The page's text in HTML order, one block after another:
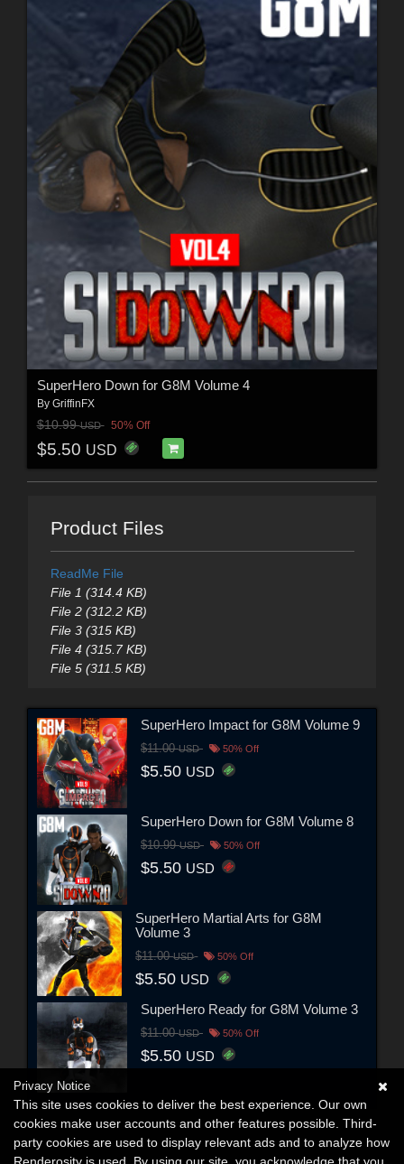
SuperHero Down for G8M Volume 4
By GriffinFX
$10.99USD 50% Off
$5.50 USD
Product Files
ReadMe File
File 1 (314.4 KB)
File 2 (312.2 KB)
File 3 (315 KB)
File 4 (315.7 KB)
File 5 (311.5 KB)
SuperHero Impact for G8M Volume 9
$11.00USD 50% Off
$5.50 USD
SuperHero Down for G8M Volume 8
$10.99USD 50% Off
$5.50 USD
SuperHero Martial Arts for G8M
Volume 3
$11.00USD 50% Off
$5.50 USD
SuperHero Ready for G8M Volume 3
$11.00USD 50% Off
$5.50 USD
Privacy Notice
This site uses cookies to deliver the best experience. Our own
cookies make user accounts and other features possible. Third-
party cookies are used to display relevant ads and to analyze how